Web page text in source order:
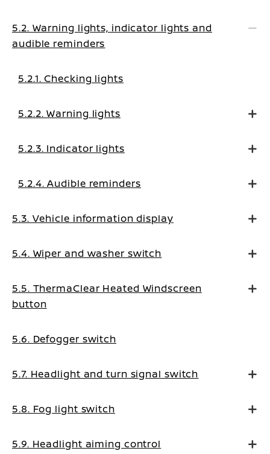
5.2. Warning lights, indicator lights and
audible reminders
5.2.1. Checking lights
5.2.2. Warning lights
5.2.3. Indicator lights
5.2.4. Audible reminders
5.3. Vehicle information display
5.4. Wiper and washer switch
5.5. ThermaClear Heated Windscreen
button
5.6. Defogger switch
5.7. Headlight and turn signal switch
5.8. Fog light switch
5.9. Headlight aiming control